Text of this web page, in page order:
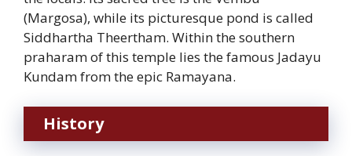
(Margosa), while its picturesque pond is called
Siddhartha Theertham. Within the southern
praharam of this temple lies the famous Jadayu
Kundam from the epic Ramayana.
History